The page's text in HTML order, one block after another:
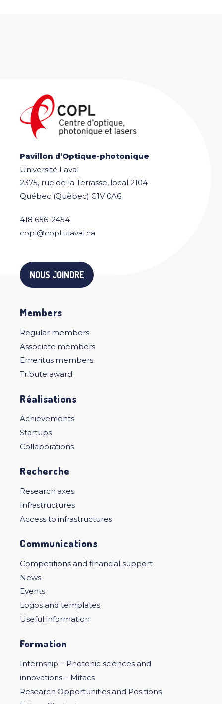
Pavillon d’Optique-photonique
Université Laval
2375, rue de la Terrasse, local 2104
Québec (Québec) G1V 0A6
418 656-2454
copl@copl.ulaval.ca
NOUS JOINDRE
Members
Regular members
Associate members
Emeritus members
Tribute award
Réalisations
Achievements
Startups
Collaborations
Recherche
Research axes
Infrastructures
Access to infrastructures
Communications
Competitions and financial support
News
Events
Logos and templates
Useful information
Formation
Internship – Photonic sciences and
innovations – Mitacs
Research Opportunities and Positions